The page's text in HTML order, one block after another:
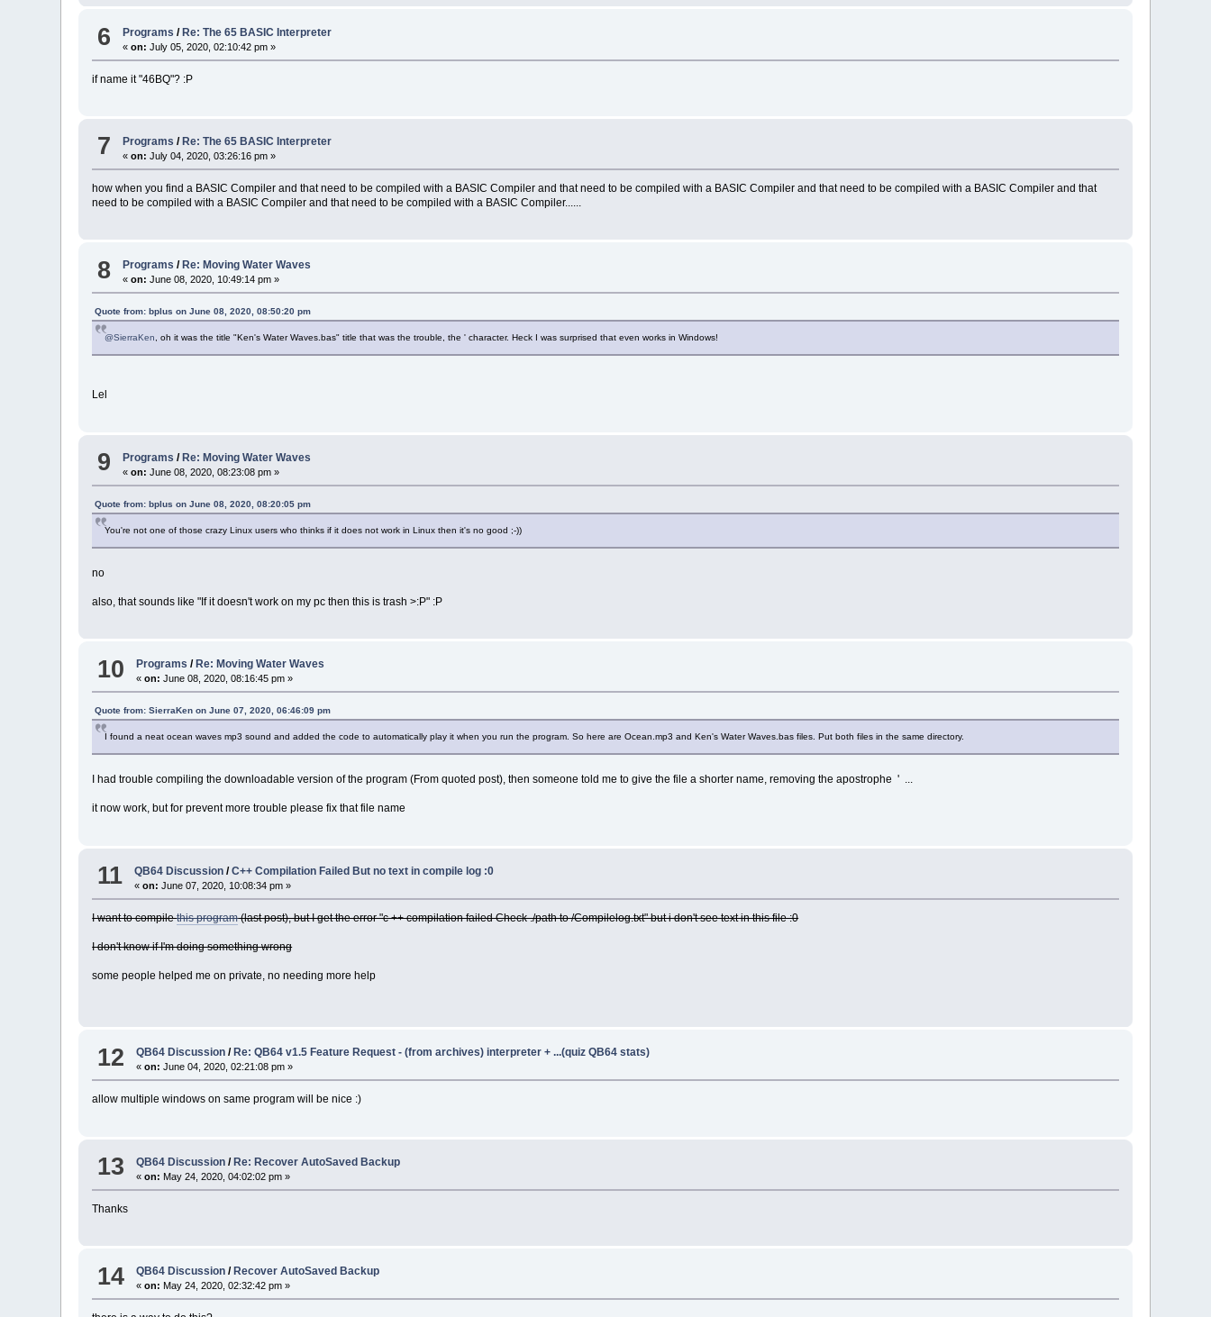
6 Programs /Re: The 65 BASIC Interpreter
«on: July 05, 2020, 02:10:42 pm »
if name it "46BQ"? :P
7 Programs / Re: The 65 BASIC Interpreter
«on: July 04, 2020, 03:26:16 pm »
how when you find a BASIC Compiler and that need to be compiled with a BASIC Compiler and that need to be compiled with a BASIC Compiler and that need to be compiled with a BASIC Compiler and that
need to be compiled with a BASIC Compiler and that need to be compiled with a BASIC Compiler......
8 Programs / Re: Moving Water Waves
«on: June 08, 2020, 10:49:14 pm »
Quote from: bplus on June 08, 2020, 08:50:20 pm
@SierraKen, oh it was the title "Ken's Water Waves.bas" title that was the trouble, the ' character. Heck I was surprised that even works in Windows!
Lel
9 Programs / Re: Moving Water Waves
«on: June 08, 2020, 08:23:08 pm »
Quote from: bplus on June 08, 2020, 08:20:05 pm
You're not one of those crazy Linux users who thinks if it does not work in Linux then it's no good ;-))
no
also, that sounds like "If it doesn't work on my pc then this is trash >:P" :P
10 Programs / Re: Moving Water Waves
«on: June 08, 2020, 08:16:45 pm »
Quote from: SierraKen on June 07, 2020, 06:46:09 pm
I found a neat ocean waves mp3 sound and added the code to automatically play it when you run the program. So here are Ocean.mp3 and Ken's Water Waves.bas files. Put both files in the same directory.
I had trouble compiling the downloadable version of the program (From quoted post), then someone told me to give the file a shorter name, removing the apostrophe ' ...
it now work, but for prevent more trouble please fix that file name
11 QB64 Discussion /C++ Compilation Failed But no text in compile log :0
«on: June 07, 2020, 10:08:34 pm »
I want to compilethis program(last post), but I get the error "c ++ compilation failed Check ./path to /Compilelog.txt" but i don't see text in this file :0
I don't know if I'm doing something wrong
some people helped me on private, no needing more help
12 QB64 Discussion / Re: QB64 v1.5 Feature Request - (from archives) interpreter + ...(quiz QB64 stats)
«on: June 04, 2020, 02:21:08 pm »
allow multiple windows on same program will be nice :)
13 QB64 Discussion /Re: Recover AutoSaved Backup
«on: May 24, 2020, 04:02:02 pm »
Thanks
14 QB64 Discussion / Recover AutoSaved Backup
«on: May 24, 2020, 02:32:42 pm »